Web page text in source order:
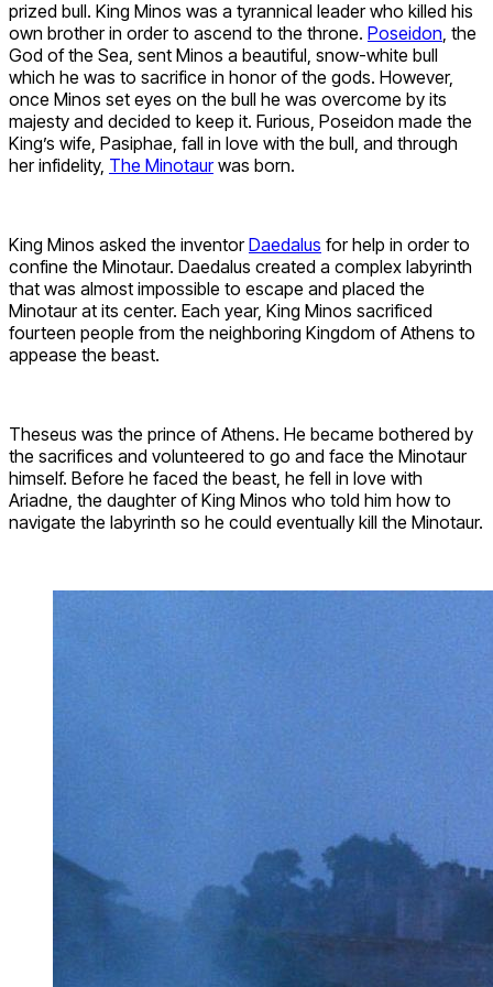
prized bull. King Minos was a tyrannical leader who killed his
own brother in order to ascend to the throne. Poseidon , the
God of the Sea, sent Minos a beautiful, snow-white bull
which he was to sacrifice in honor of the gods. However,
once Minos set eyes on the bull he was overcome by its
majesty and decided to keep it. Furious, Poseidon made the
King’s wife, Pasiphae, fall in love with the bull, and through
her infidelity, The Minotaurwas born.
King Minos asked the inventorDaedalus for help in order to
confine the Minotaur. Daedalus created a complex labyrinth
that was almost impossible to escape and placed the
Minotaur at its center. Each year, King Minos sacrificed
fourteen people from the neighboring Kingdom of Athens to
appease the beast.
Theseus was the prince of Athens. He became bothered by
the sacrifices and volunteered to go and face the Minotaur
himself. Before he faced the beast, he fell in love with
Ariadne, the daughter of King Minos who told him how to
navigate the labyrinth so he could eventually kill the Minotaur.